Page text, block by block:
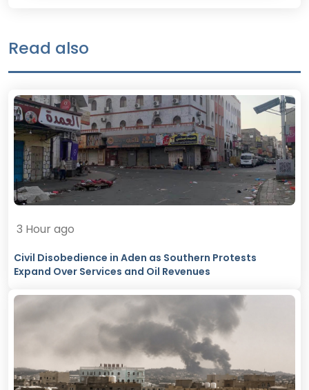
Read also
3 Hour ago
Civil Disobedience in Aden as Southern Protests
Expand Over Services and Oil Revenues